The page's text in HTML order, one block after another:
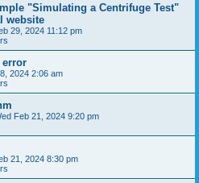
"Simulating a Centrifuge Test"
website
29, 2024 11:12 pm
error
2024 2:06 am
Feb 21, 2024 9:20 pm
21, 2024 8:30 pm